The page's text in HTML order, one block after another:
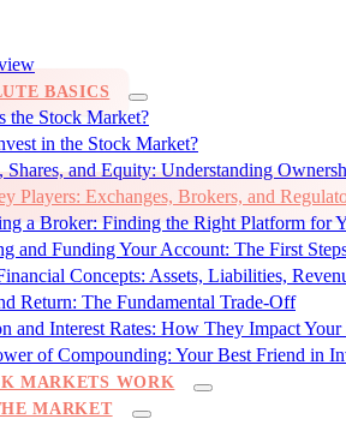
BASICS
the Stock Market?
in the Stock Market?
Shares, and Equity: Understanding
Players: Exchanges, Brokers, and
a Broker: Finding the Right Platform for
and Funding Your Account: The First
Concepts: Assets, Liabilities,
Return: The Fundamental Trade-Off
and Interest Rates: How They Impact Your
of Compounding: Your Best Friend in
MARKETS WORK
MARKET